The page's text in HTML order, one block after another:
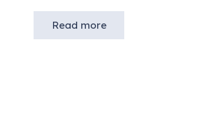
Read more